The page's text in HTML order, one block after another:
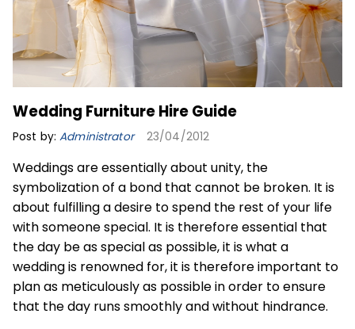
Guide
Administrator
Wedding Furniture Hire Guide
Post by:Administrator 23/04/2012
Weddings are essentially about unity, the
symbolization of a bond that cannot be broken. It is
about fulfilling a desire to spend the rest of your life
with someone special. It is therefore essential that
the day be as special as possible, it is what a
wedding is renowned for, it is therefore important to
plan as meticulously as possible in order to ensure
that the day runs smoothly and without hindrance.